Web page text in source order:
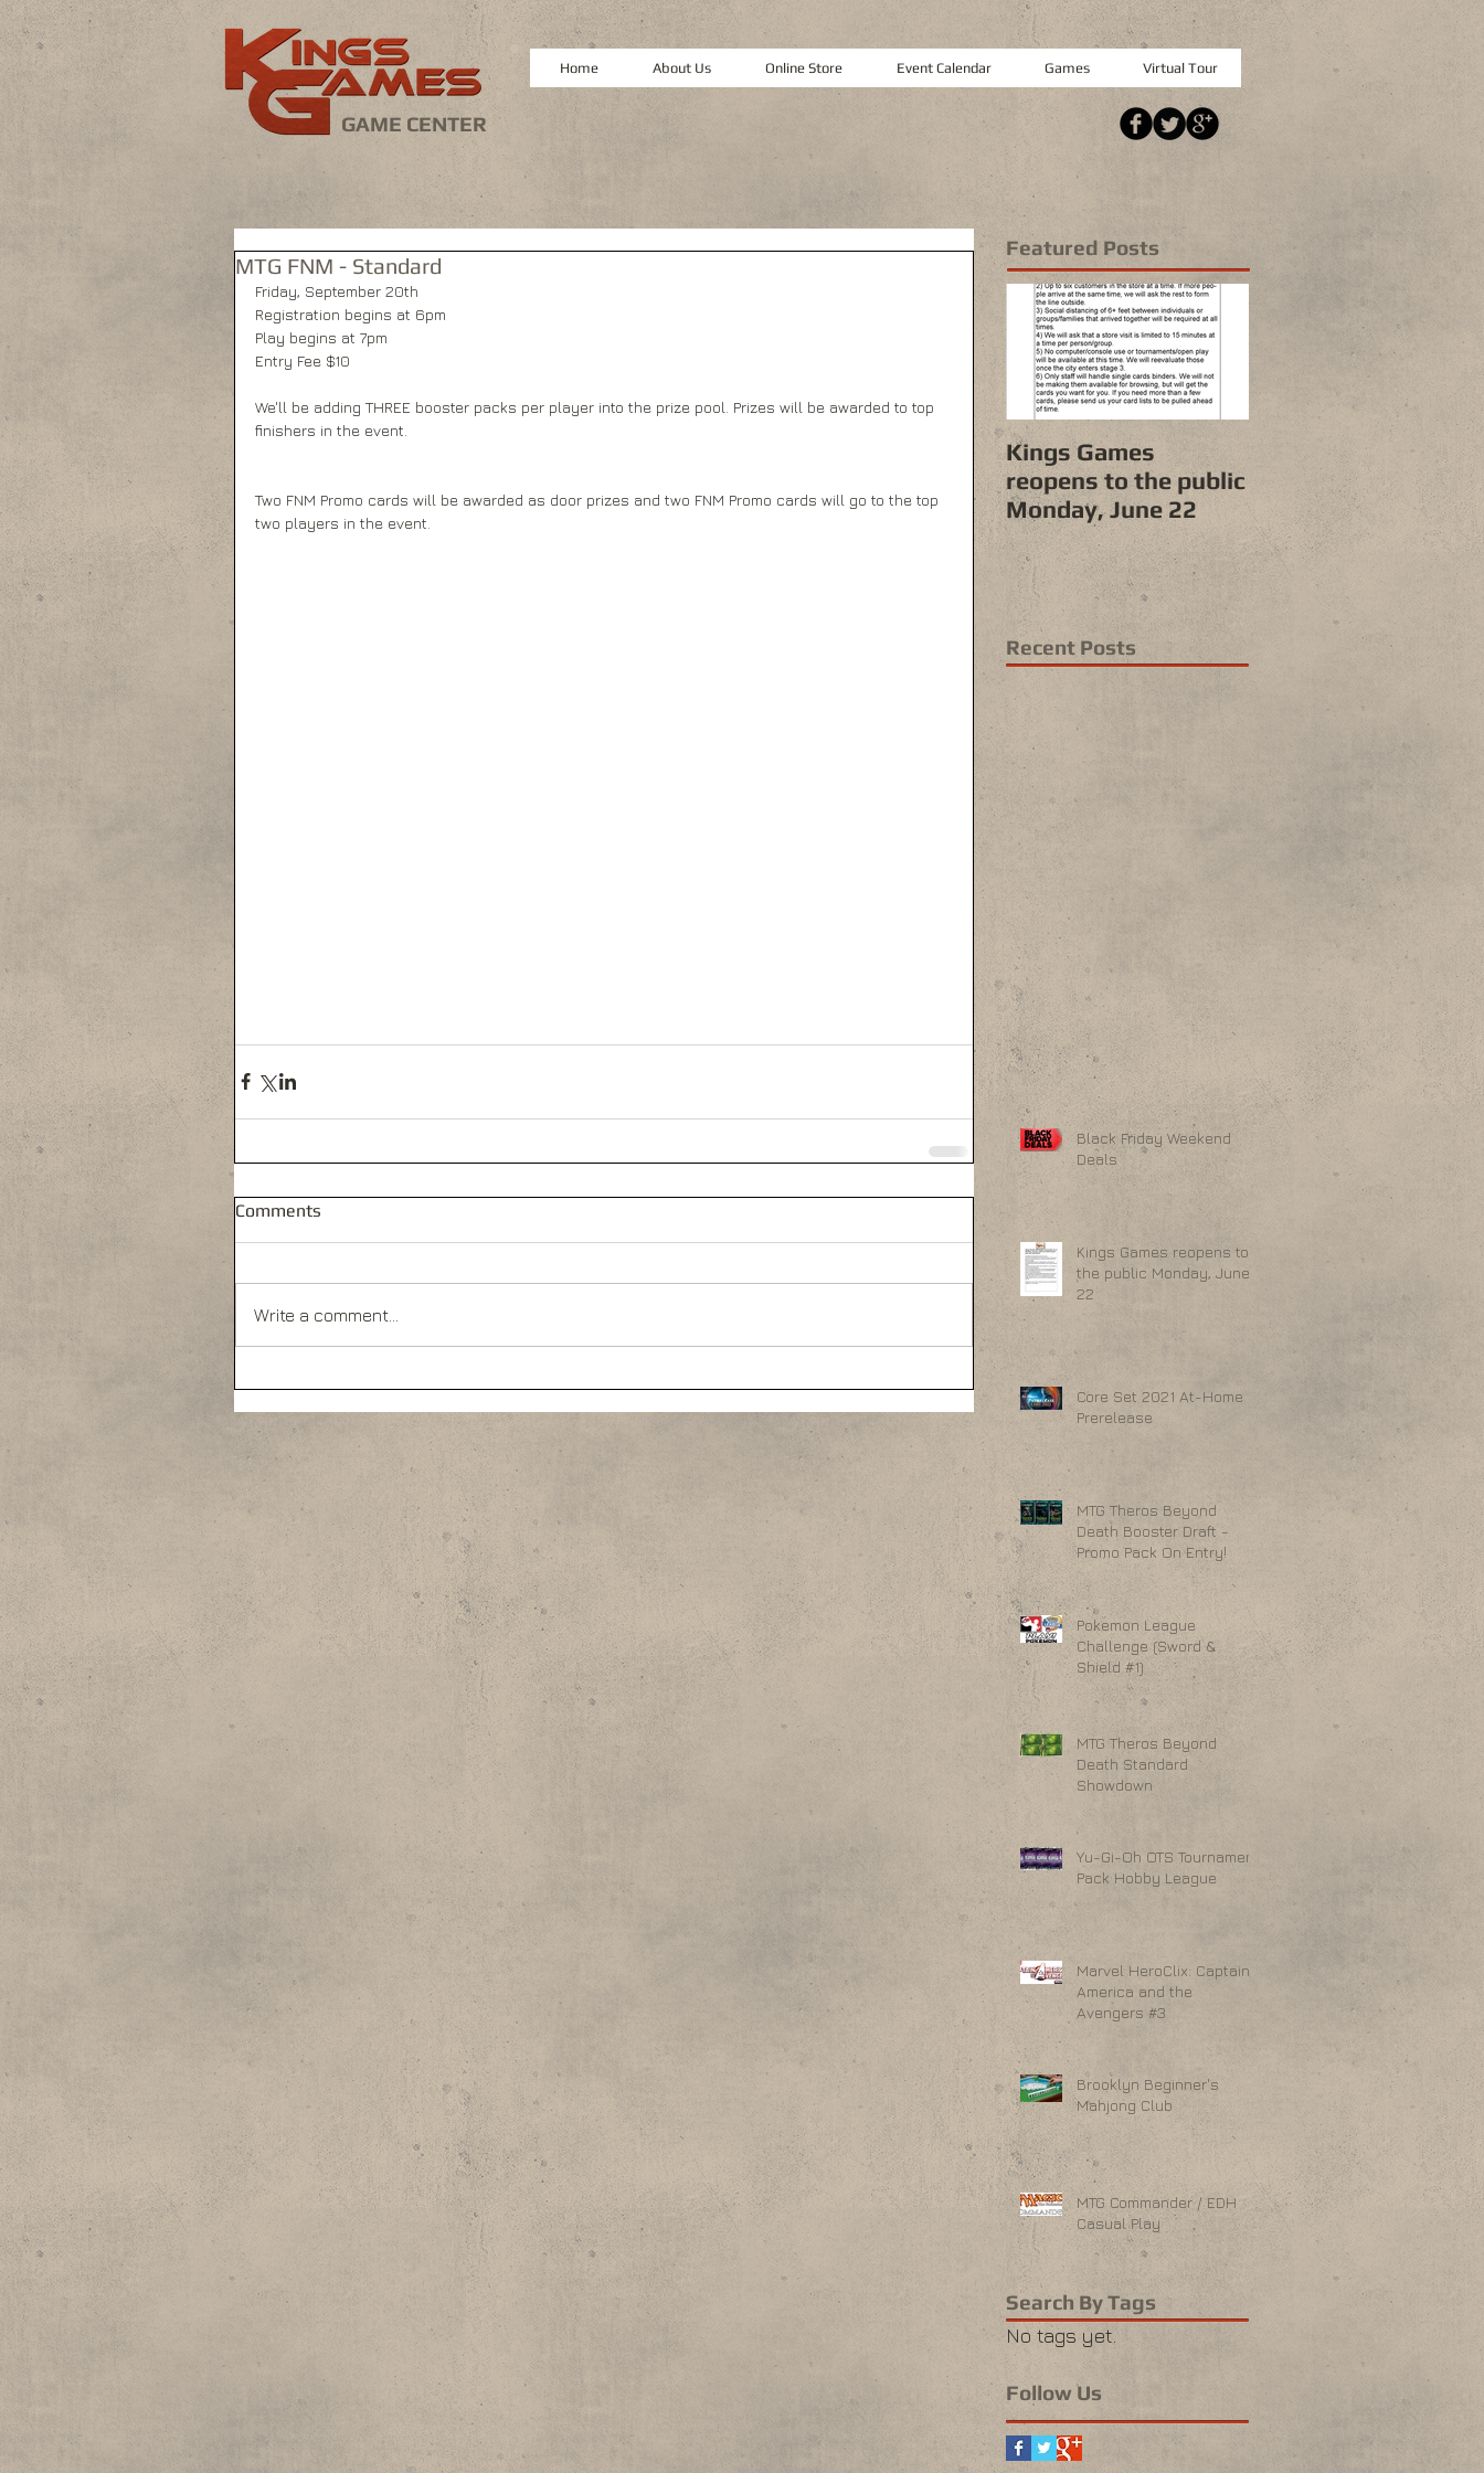
GAME CENTER
Home About Us Online Store Event Calendar Games Virtual Tour
MTG FNM - Standard
Friday, September 20th
Registration begins at 6pm
Play begins at 7pm
Entry Fee $10
We'll be adding THREE booster packs per player into the prize pool. Prizes will be awarded to top
finishers in the event.
Two FNM Promo cards will be awarded as door prizes and two FNM Promo cards will go to the top
two players in the event.
Comments
Write a comment...
Featured Posts
Kings Games
reopens to the public
Monday, June 22
Recent Posts
Black Friday Weekend
Deals
Kings Games reopens to
the public Monday, June
22
Core Set 2021 At-Home
Prerelease
MTG Theros Beyond
Death Booster Draft -
Promo Pack On Entry!
Pokemon League
Challenge (Sword &
Shield #1)
MTG Theros Beyond
Death Standard
Showdown
Yu-Gi-Oh OTS Tournament
Pack Hobby League
Marvel HeroClix: Captain
America and the
Avengers #3
Brooklyn Beginner's
Mahjong Club
MTG Commander / EDH
Casual Play
Search By Tags
No tags yet.
Follow Us